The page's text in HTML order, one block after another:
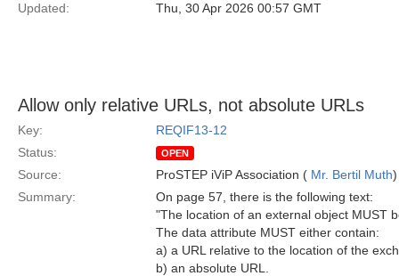
Updated:
Thu, 30 Apr 2026 00:57 GMT
Allow only relative URLs, not absolute URLs
Key:
REQIF13-12
Status:
OPEN
Source: ProSTEP iViP Association ( Mr. Bertil Muth)
Summary:
On page 57, there is the following text:
"The location of an external object MUST
The data attribute MUST either contain:
a) a URL relative to the location of the
b) an absolute URL.